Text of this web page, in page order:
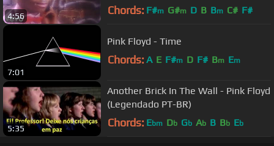
4:56 Chords: F#m G#m D B Bm C# F#
7:01
Pink Floyd - Time
Chords: A E F#m D F# Bm Em
5:35
Another Brick In The Wall - Pink Floyd
(Legendado PT-BR)
Chords: Ebm Db Gb Ab B Bb Eb